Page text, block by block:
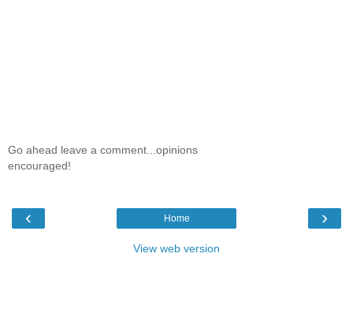
Go ahead leave a comment...opinions
encouraged!
‹ ›
Home
View web version